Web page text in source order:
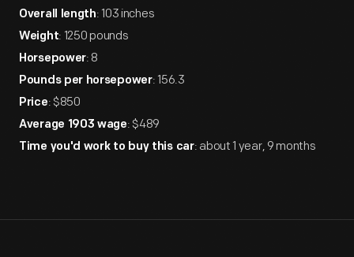
Overall length: 103 inches
Weight: 1250 pounds
Horsepower: 8
Pounds per horsepower: 156.3
Price: $850
Average 1903 wage: $489
Time you'd work to buy this car: about 1 year, 9 months